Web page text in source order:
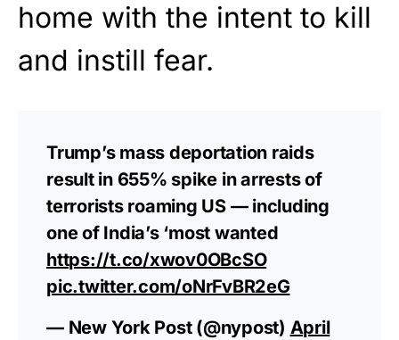
home with the intent to kill
and instill fear.
Trump’s mass deportation raids
result in 655% spike in arrests of
terrorists roaming US — including
one of India’s ‘most wanted
https://t.co/xwov0OBcSO
pic.twitter.com/oNrFvBR2eG
— New York Post (@nypost) April